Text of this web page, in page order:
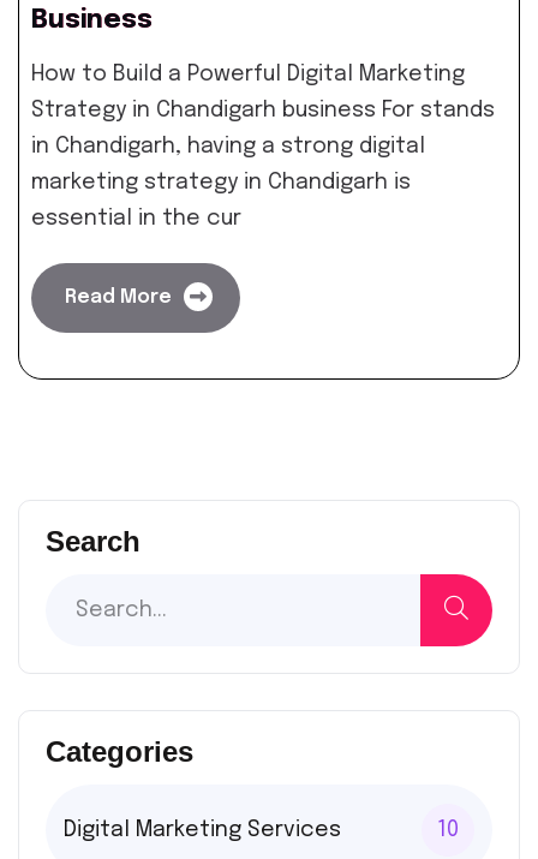
Business
How to Build a Powerful Digital Marketing
Strategy in Chandigarh business For stands
in Chandigarh, having a strong digital
marketing strategy in Chandigarh is
essential in the cur
Read More
Search
Categories
Digital Marketing Services 10